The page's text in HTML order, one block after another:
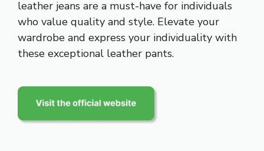
leather jeans are a must-have for individuals
who value quality and style. Elevate your
wardrobe and express your individuality with
these exceptional leather pants.